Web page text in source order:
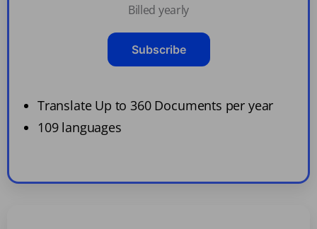
Billed yearly
Subscribe
Translate Up to 360 Documents per year
109 languages